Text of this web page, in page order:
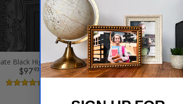
4x56 Ornate Black High Gloss Picture Frames
$9793 $8393